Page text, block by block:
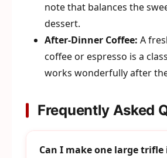
note that balances the
dessert.
After-Dinner Coffee: A
coffee or espresso is a
works wonderfully after
Frequently Asked
Can I make one large